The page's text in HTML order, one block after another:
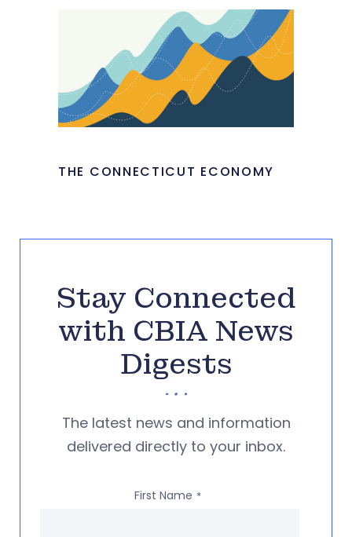
THE CONNECTICUT ECONOMY
Stay Connected
with CBIA News
Digests
The latest news and information
delivered directly to your inbox.
First Name *